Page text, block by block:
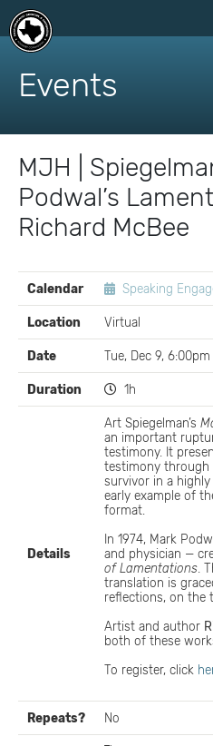
skip
content
Events
MJH |
Podwal’s
Richard McBee
EVENT
DETAILS
Calendar Speaking
Location Virtual
Date Tue, Dec 9,
Duration 1h
Details
Art Spiegelman’s
an important
testimony. It
testimony through
survivor in a
early example of
format.
In 1974, Mark
and physician —
of Lamentations .
translation is
reflections, on the
Artist and author
both of these
To register, click
Repeats? No